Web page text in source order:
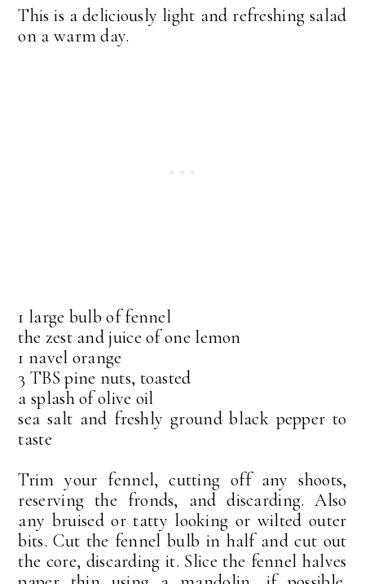
This is a deliciously light and refreshing salad
on a warm day.
1 large bulb of fennel
the zest and juice of one lemon
1 navel orange
3 TBS pine nuts, toasted
a splash of olive oil
sea salt and freshly ground black pepper to
taste
Trim your fennel, cutting off any shoots,
reserving the fronds, and discarding. Also
any bruised or tatty looking or wilted outer
bits. Cut the fennel bulb in half and cut out
the core, discarding it. Slice the fennel halves